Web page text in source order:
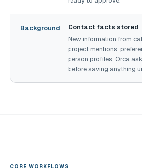
Background
Contact facts stored
New information from
project mentions,
person profiles. Orca
before saving anything
CORE WORKFLOWS